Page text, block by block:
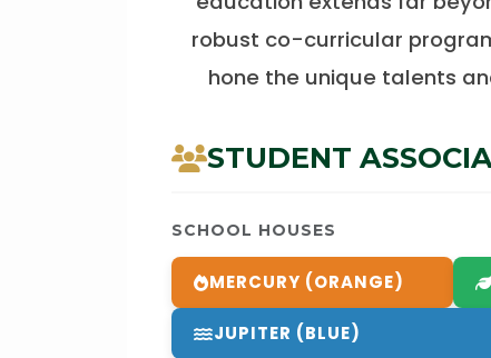
robust co-curricular
hone the unique talents
STUDENT
SCHOOL HOUSES
MERCURY (ORANGE)
JUPITER (BLUE)